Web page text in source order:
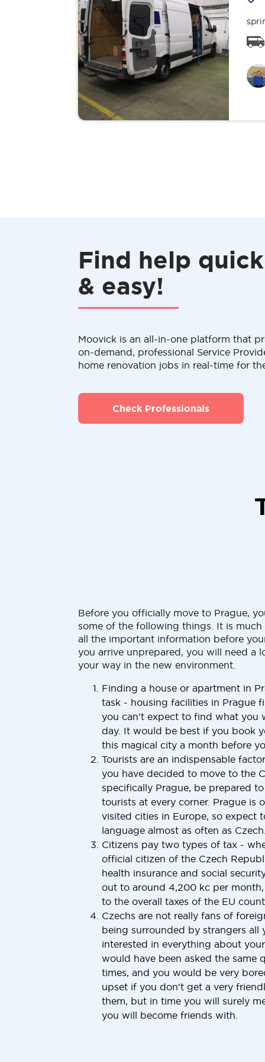
Find help quick
& easy!
Moovick is an all-in-one platform that
on-demand, professional Service
home renovation jobs in real-time for
Check Professionals
Before you officially move to Prague,
some of the following things. It is much
all the important information before
you arrive unprepared, you will need a
your way in the new environment.
Finding a house or apartment in
task - housing facilities in Prague
you can't expect to find what you
day. It would be best if you book
this magical city a month before
Tourists are an indispensable
you have decided to move to the
specifically Prague, be prepared
tourists at every corner. Prague is
visited cities in Europe, so expect
language almost as often as
Citizens pay two types of tax -
official citizen of the Czech
health insurance and social
out to around 4,200 kc per
to the overall taxes of the EU
Czechs are not really fans of
being surrounded by strangers all
interested in everything about
would have been asked the same
times, and you would be very
upset if you don't get a very
them, but in time you will surely
you will become friends with.